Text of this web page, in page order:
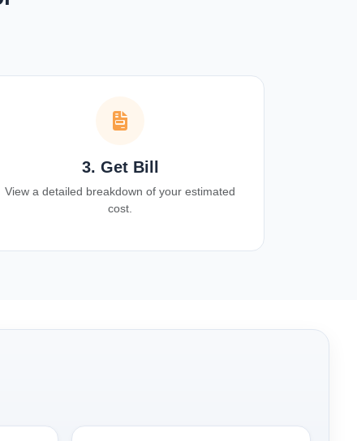
3. Get Bill
View a detailed breakdown of your estimated
cost.